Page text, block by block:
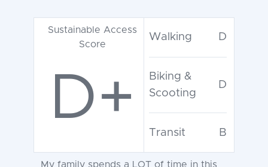
Sustainable Access
Score
D+
Walking D
Biking &
Scooting
D
Transit B
My family spends a LOT of time in this